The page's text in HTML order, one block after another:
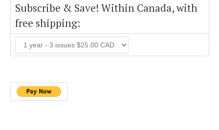
Subscribe & Save! Within Canada, with
free shipping: